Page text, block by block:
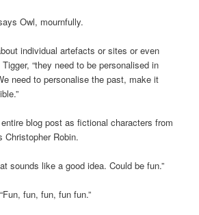
Owl, mournfully.
individual artefacts or sites or even
“they need to be personalised in
need to personalise the past, make it
blog post as fictional characters from
Christopher Robin.
sounds like a good idea. Could be fun.”
fun, fun, fun fun.”